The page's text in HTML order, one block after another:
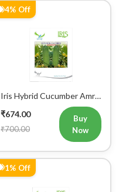
4% Off
Iris Hybrid Cucumber Amrit
Vegetable Seeds
₹674.00
₹700.00
Buy
Now
1% Off